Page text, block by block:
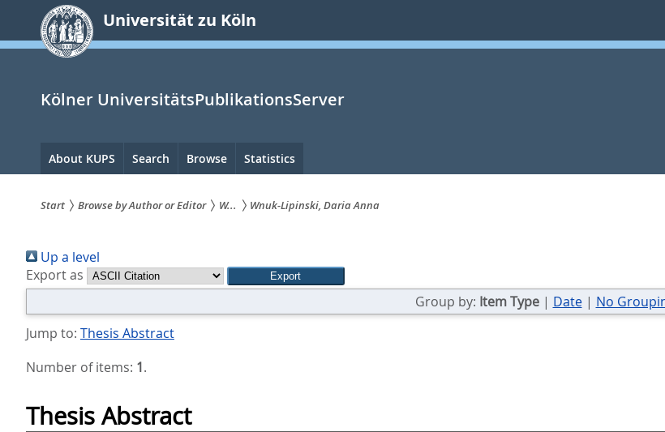
springen
Universität zu Köln
Kölner UniversitätsPublikationsServer
Hauptnavigation
About KUPS Search Browse Statistics
sind
hier:
Start Browse by Author or Editor W... Wnuk-Lipinski, Daria Anna
Up a level
Export as
Group by: Item Type| Date| No
Jump to: Thesis Abstract
Number of items: 1.
Thesis Abstract